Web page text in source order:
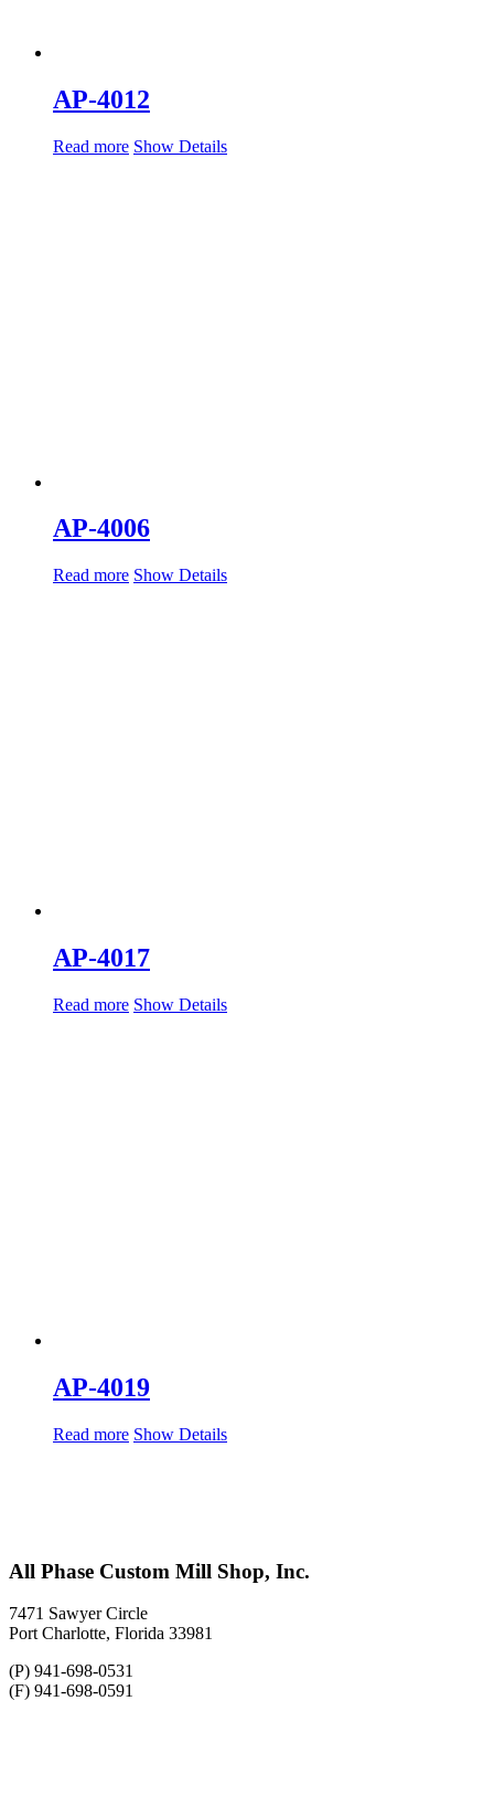
AP-4012
Read more Show Details
AP-4006
Read more Show Details
AP-4017
Read more Show Details
AP-4019
Read more Show Details
All Phase Custom Mill Shop, Inc.
7471 Sawyer Circle
Port Charlotte, Florida 33981
(P) 941-698-0531
(F) 941-698-0591